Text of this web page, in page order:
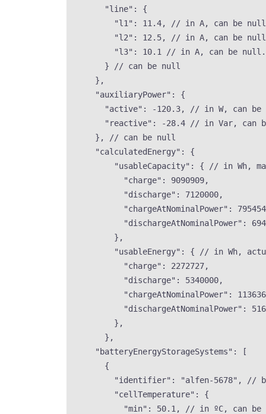
"line" : {
"l1" : 11.4,
// in A, can be
"l2" : 12.5,
// in A, can be
"l3" : 10.1
// in A, can be
}
// can be null
},
"auxiliaryPower" : {
"active" : -120.3,
// in W, can be
"reactive" : -28.4
// in Var, can
},
// can be null
"calculatedEnergy" : {
"usableCapacity" : {
// in Wh,
"charge" : 9090909,
"discharge" : 7120000,
"chargeAtNominalPower" :
"dischargeAtNominalPower" :
},
"usableEnergy" : {
// in Wh,
"charge" : 2272727,
"discharge" : 5340000,
"chargeAtNominalPower" :
"dischargeAtNominalPower" :
},
},
"batteryEnergyStorageSystems" : [
{
"identifier" : "alfen-5678" ,
//
"cellTemperature" : {
"min" : 50.1 ,
// in ºC, can